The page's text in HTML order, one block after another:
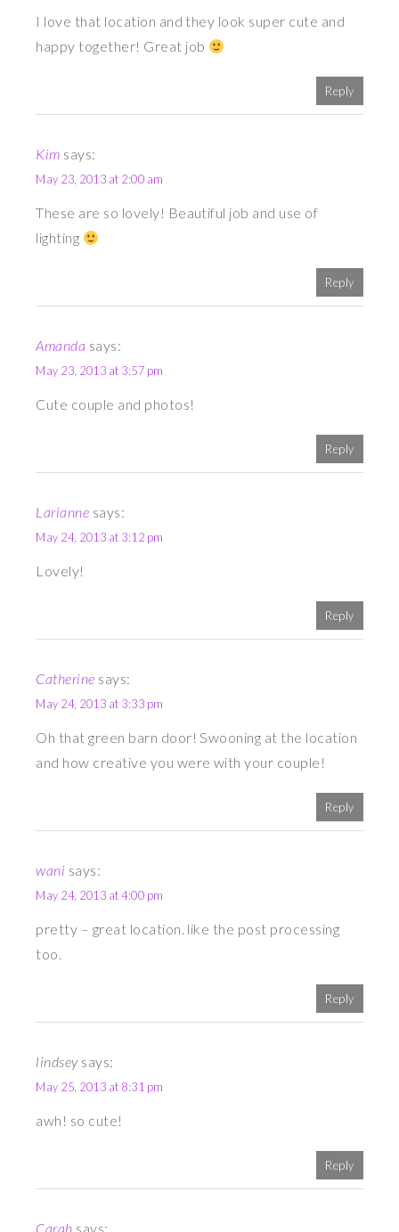
I love that location and they look super cute and
happy together! Great job
Reply
Kim says:
May 23, 2013 at 2:00 am
These are so lovely! Beautiful job and use of
lighting
Reply
Amanda says:
May 23, 2013 at 3:57 pm
Cute couple and photos!
Reply
Larianne says:
May 24, 2013 at 3:12 pm
Lovely!
Reply
Catherine says:
May 24, 2013 at 3:33 pm
Oh that green barn door! Swooning at the location
and how creative you were with your couple!
Reply
wani says:
May 24, 2013 at 4:00 pm
pretty – great location. like the post processing
too.
Reply
lindsey says:
May 25, 2013 at 8:31 pm
awh! so cute!
Reply
Carah says: